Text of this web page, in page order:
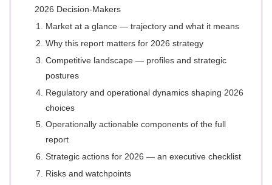
2026 Decision-Makers
Market at a glance — trajectory and what it means
Why this report matters for 2026 strategy
Competitive landscape — profiles and strategic
postures
Regulatory and operational dynamics shaping 2026
choices
Operationally actionable components of the full
report
Strategic actions for 2026 — an executive checklist
Risks and watchpoints